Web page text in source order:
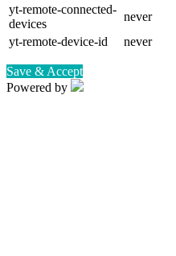
yt-remote-connected-
devices
never
yt-remote-device-id
never
Save & Accept
Powered by